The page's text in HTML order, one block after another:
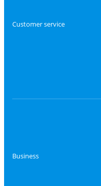
Customer service
Business